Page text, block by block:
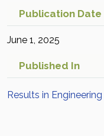
Publication Date
June 1, 2025
Published In
Results in Engineering